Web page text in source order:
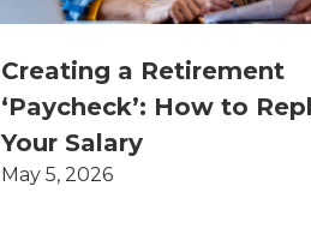
Creating a Retirement
‘Paycheck’: How to
Your Salary
May 5, 2026